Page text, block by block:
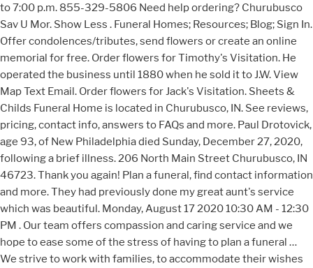
to 7:00 p.m. 855-329-5806 Need help ordering? Churubusco
Sav U Mor. Show Less . Funeral Homes; Resources; Blog; Sign In.
Offer condolences/tributes, send flowers or create an online
memorial for free. Order flowers for Timothy's Visitation. He
operated the business until 1880 when he sold it to J.W. View
Map Text Email. Order flowers for Jack's Visitation. Sheets &
Childs Funeral Home is located in Churubusco, IN. See reviews,
pricing, contact info, answers to FAQs and more. Paul Drotovick,
age 93, of New Philadelphia died Sunday, December 27, 2020,
following a brief illness. 206 North Main Street Churubusco, IN
46723. Thank you again! Plan a funeral, find contact information
and more. They had previously done my great aunt's service
which was beautiful. Monday, August 17 2020 10:30 AM - 12:30
PM . Our team offers compassion and caring service and we
hope to ease some of the stress of having to plan a funeral …
We strive to work with families, to accommodate their wishes